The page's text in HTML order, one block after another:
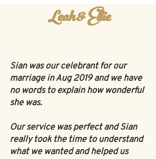
Leah & Ellie
Sian was our celebrant for our
marriage in Aug 2019 and we have
no words to explain how wonderful
she was.
Our service was perfect and Sian
really took the time to understand
what we wanted and helped us